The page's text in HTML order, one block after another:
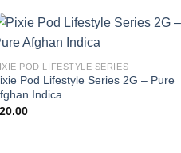
POD LIFESTYLE SERIES
Pod Lifestyle Series 2G – Pure
Indica
20.00